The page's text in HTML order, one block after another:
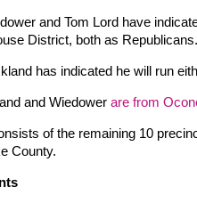
and Tom Lord have
District, both as Republicans.
has indicated he will run
and Wiedower are from
of the remaining 10
County.